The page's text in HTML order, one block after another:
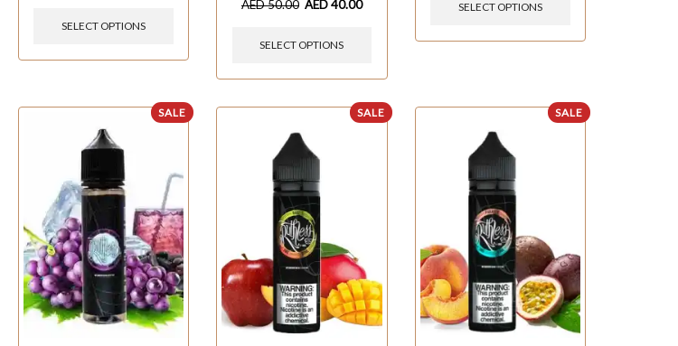
SELECT OPTIONS
AED50.00 AED40.00
SELECT OPTIONS
SELECT OPTIONS
SALE SALE SALE